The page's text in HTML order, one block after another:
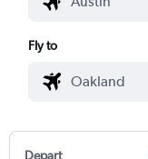
Fly to
Depart